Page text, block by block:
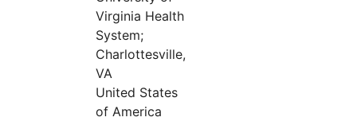
Virginia Health
System;
Charlottesville,
VA
United States
of America